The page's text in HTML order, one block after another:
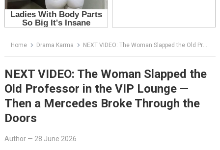
Home Drama Karma NEXT VIDEO: The Woman Slapped the Old Professor in the VIP Lounge — Then a Mercedes Broke Through the Doors
NEXT VIDEO: The Woman Slapped the
Old Professor in the VIP Lounge —
Then a Mercedes Broke Through the
Doors
Author— 28 June 2026